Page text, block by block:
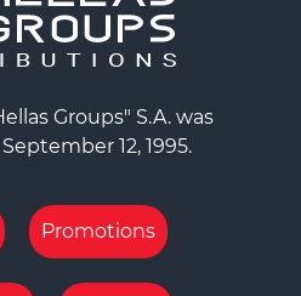
Groups" S.A. was
12, 1995.
Promotions